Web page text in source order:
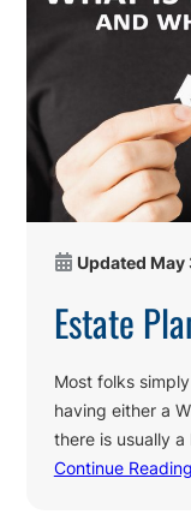
Updated May
Estate
Most folks
having either a
there is usually
Continue Reading